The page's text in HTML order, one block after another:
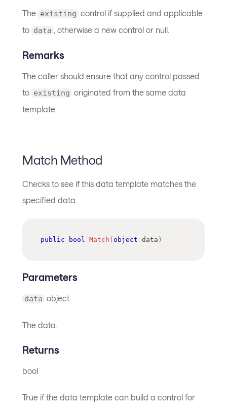
The existing control if supplied and applicable
to data , otherwise a new control or null.
Remarks
The caller should ensure that any control passed
to existing originated from the same data
template.
Match Method
Checks to see if this data template matches the
specified data.
public bool Match ( object data )
Parameters
data object
The data.
Returns
bool
True if the data template can build a control for